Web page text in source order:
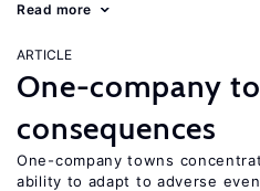
Read more
ARTICLE
One-company
consequences
One-company towns
ability to adapt to adverse